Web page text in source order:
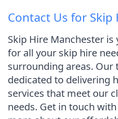
Contact Us for Skip
Skip Hire Manchester
for all your skip hire
surrounding areas. Our
dedicated to delivering
services that meet our
needs. Get in touch